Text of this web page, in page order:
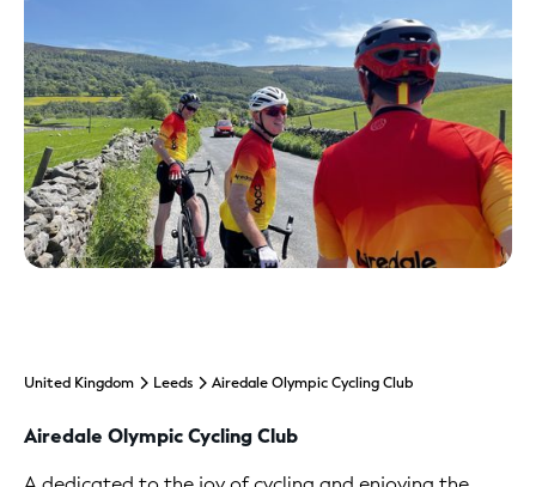
United Kingdom Leeds Airedale Olympic Cycling Club
Airedale Olympic Cycling Club